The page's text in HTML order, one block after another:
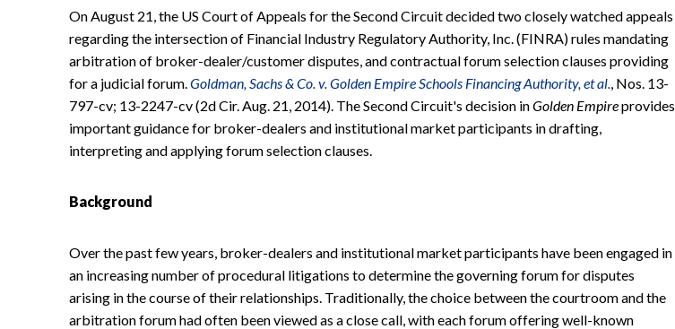
On August 21, the US Court of Appeals for the Second Circuit decided two closely watched appeals
regarding the intersection of Financial Industry Regulatory Authority, Inc. (FINRA) rules mandating
arbitration of broker-dealer/customer disputes, and contractual forum selection clauses providing
for a judicial forum.Goldman, Sachs & Co. v. Golden Empire Schools Financing Authority, et al., Nos. 13-
797-cv; 13-2247-cv (2d Cir. Aug. 21, 2014). The Second Circuit's decision inGolden Empireprovides
important guidance for broker-dealers and institutional market participants in drafting,
interpreting and applying forum selection clauses.
Background
Over the past few years, broker-dealers and institutional market participants have been engaged in
an increasing number of procedural litigations to determine the governing forum for disputes
arising in the course of their relationships. Traditionally, the choice between the courtroom and the
arbitration forum had often been viewed as a close call, with each forum offering well-known